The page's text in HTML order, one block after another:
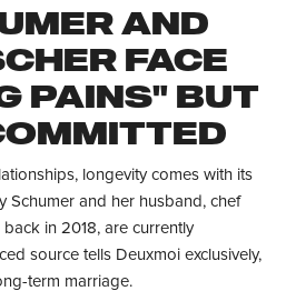
AND
FACE
PAINS" BUT
longevity comes with its
Schumer and her husband, chef
in 2018, are currently
source tells Deuxmoi exclusively,
term marriage.